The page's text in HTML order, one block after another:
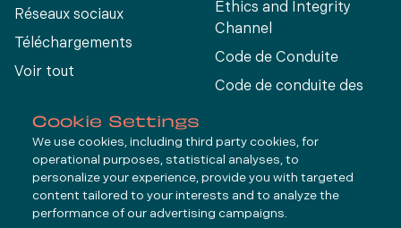
Réseaux sociaux
Téléchargements
Voir tout
Ethics and Integrity
Channel
Code de Conduite
Code de conduite des
Connect
LinkedIn
Cookie Settings
We use cookies, including third party cookies, for
operational purposes, statistical analyses, to
personalize your experience, provide you with targeted
content tailored to your interests and to analyze the
performance of our advertising campaigns.